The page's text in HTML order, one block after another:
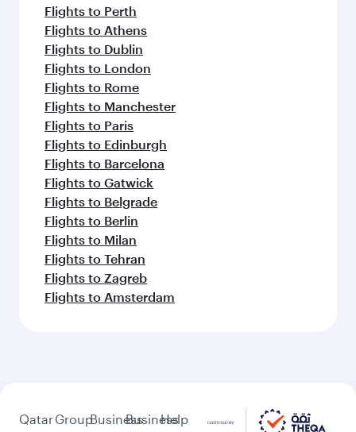
Flights to Perth
Flights to Athens
Flights to Dublin
Flights to London
Flights to Rome
Flights to Manchester
Flights to Paris
Flights to Edinburgh
Flights to Barcelona
Flights to Gatwick
Flights to Belgrade
Flights to Berlin
Flights to Milan
Flights to Tehran
Flights to Zagreb
Flights to Amsterdam
QatarGroupBusinessBusiness
Help